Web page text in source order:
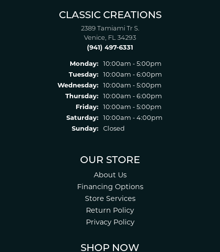
CLASSIC CREATIONS
2389 Tamiami Tr S.
Venice, FL 34293
(941) 497-6331
Monday:
10:00am - 5:00pm
Tuesday:
10:00am - 6:00pm
Wednesday:
10:00am - 5:00pm
Thursday:
10:00am - 6:00pm
Friday:
10:00am - 5:00pm
Saturday:
10:00am - 4:00pm
Sunday:
Closed
OUR STORE
About Us
Financing Options
Store Services
Return Policy
Privacy Policy
SHOP NOW